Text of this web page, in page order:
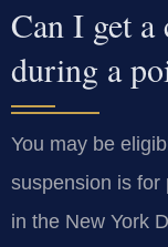
Can I get
during a
You may be
suspension is for
in the New York